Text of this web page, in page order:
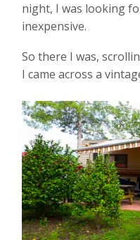
night, I was looking
inexpensive.
So there I was,
I came across a